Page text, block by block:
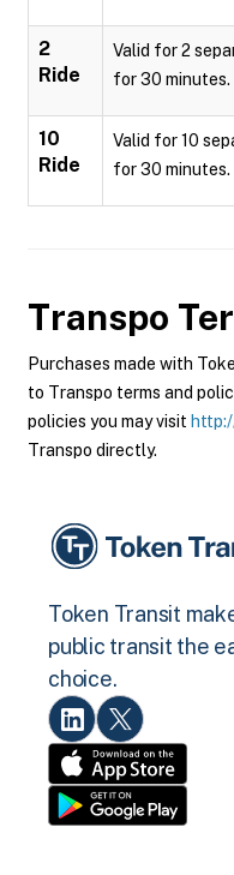
2
Ride
Valid for 2
for 30 minutes.
10
Ride
Valid for 10
for 30 minutes.
Transpo
Purchases made with
to Transpo terms and
policies you may visit
Transpo directly.
Token Transit
public transit the
choice.